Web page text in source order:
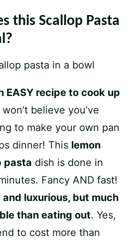
this Scallop Pasta
EASY recipe to cook up
won’t believe you’ve
to make your own pan
dinner! This lemon
pasta dish is done in
Fancy AND fast!
and luxurious, but much
than eating out. Yes,
to cost more than